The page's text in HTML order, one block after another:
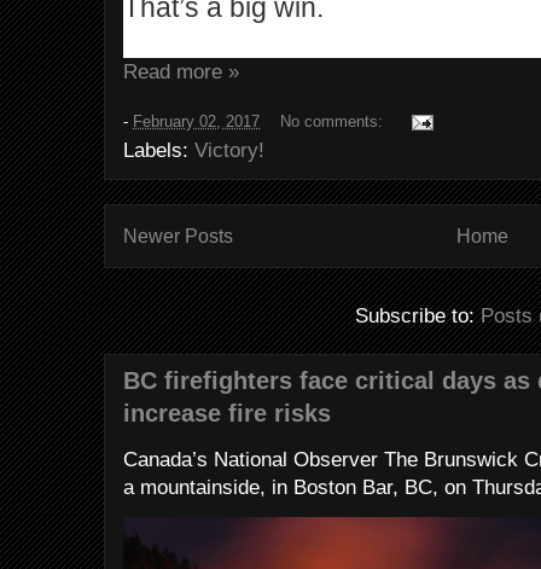
That’s a big win.
Read more »
- February 02, 2017 No comments:
Labels: Victory!
Newer Posts Home
Subscribe to:Posts
BC firefighters face critical days as
increase fire risks
Canada’s National Observer The Brunswick
a mountainside, in Boston Bar, BC, on